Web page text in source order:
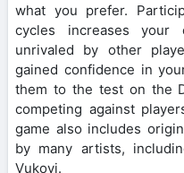
what you prefer.
cycles increases your
unrivaled by other
gained confidence in
them to the test on the
competing against
game also includes
by many artists,
Vukovi.